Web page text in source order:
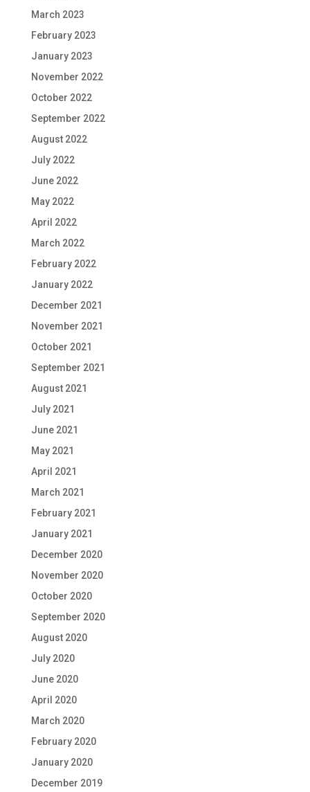
March 2023
February 2023
January 2023
November 2022
October 2022
September 2022
August 2022
July 2022
June 2022
May 2022
April 2022
March 2022
February 2022
January 2022
December 2021
November 2021
October 2021
September 2021
August 2021
July 2021
June 2021
May 2021
April 2021
March 2021
February 2021
January 2021
December 2020
November 2020
October 2020
September 2020
August 2020
July 2020
June 2020
April 2020
March 2020
February 2020
January 2020
December 2019